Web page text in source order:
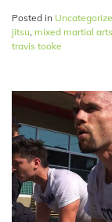
Posted in
jitsu, mixed martial arts
travis tooke